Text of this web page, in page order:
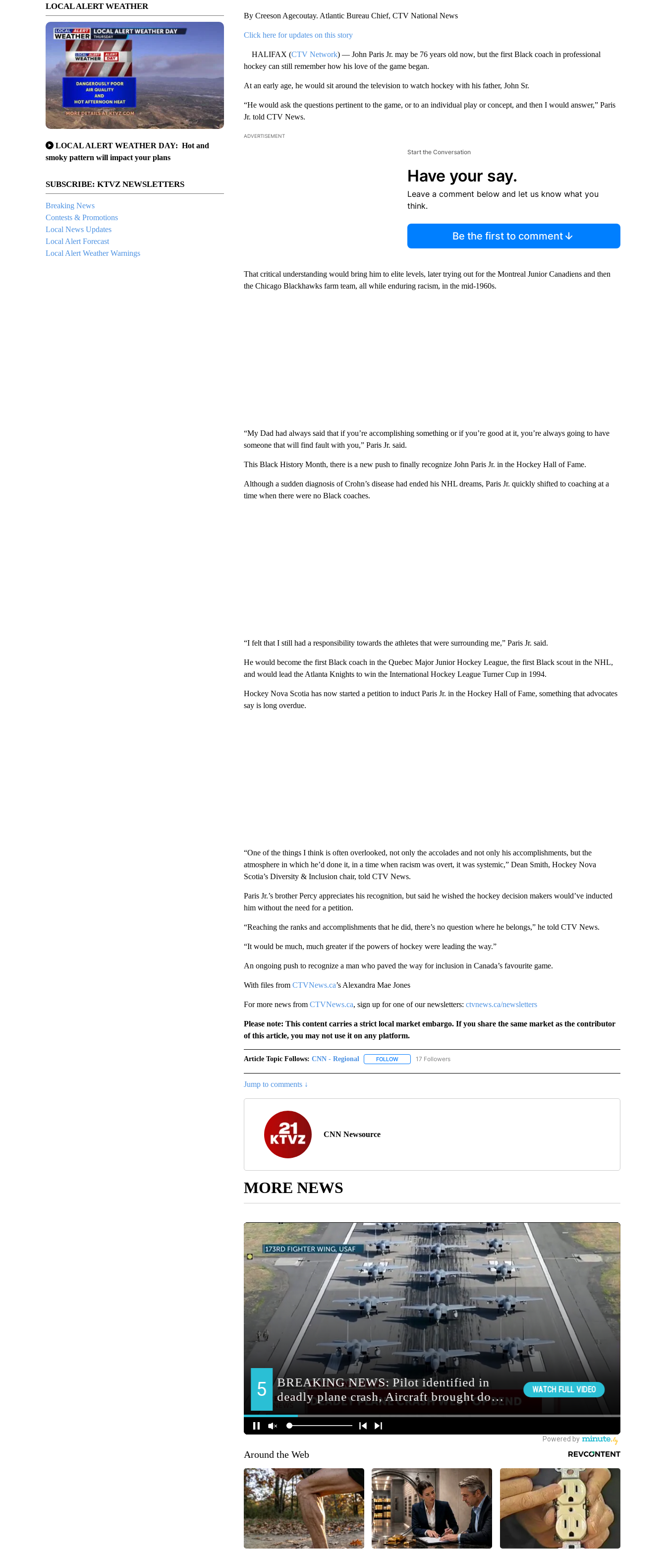
LOCAL ALERT WEATHER
LOCAL ALERT WEATHER DAY: Hot and
smoky pattern will impact your plans
SUBSCRIBE: KTVZ NEWSLETTERS
Breaking News
Contests & Promotions
Local News Updates
Local Alert Forecast
Local Alert Weather Warnings
By Creeson Agecoutay. Atlantic Bureau Chief, CTV National News
Click here for updates on this story
HALIFAX (CTV Network) — John Paris Jr. may be 76 years old now, but the first Black coach in professional
hockey can still remember how his love of the game began.
At an early age, he would sit around the television to watch hockey with his father, John Sr.
“He would ask the questions pertinent to the game, or to an individual play or concept, and then I would answer,” Paris
Jr. told CTV News.
ADVERTISEMENT
Start the Conversation
Have your say.
Leave a comment below and let us know what you
think.
Be the first to comment
That critical understanding would bring him to elite levels, later trying out for the Montreal Junior Canadiens and then
the Chicago Blackhawks farm team, all while enduring racism, in the mid-1960s.
“My Dad had always said that if you’re accomplishing something or if you’re good at it, you’re always going to have
someone that will find fault with you,” Paris Jr. said.
This Black History Month, there is a new push to finally recognize John Paris Jr. in the Hockey Hall of Fame.
Although a sudden diagnosis of Crohn’s disease had ended his NHL dreams, Paris Jr. quickly shifted to coaching at a
time when there were no Black coaches.
“I felt that I still had a responsibility towards the athletes that were surrounding me,” Paris Jr. said.
He would become the first Black coach in the Quebec Major Junior Hockey League, the first Black scout in the NHL,
and would lead the Atlanta Knights to win the International Hockey League Turner Cup in 1994.
Hockey Nova Scotia has now started a petition to induct Paris Jr. in the Hockey Hall of Fame, something that advocates
say is long overdue.
“One of the things I think is often overlooked, not only the accolades and not only his accomplishments, but the
atmosphere in which he’d done it, in a time when racism was overt, it was systemic,” Dean Smith, Hockey Nova
Scotia’s Diversity & Inclusion chair, told CTV News.
Paris Jr.’s brother Percy appreciates his recognition, but said he wished the hockey decision makers would’ve inducted
him without the need for a petition.
“Reaching the ranks and accomplishments that he did, there’s no question where he belongs,” he told CTV News.
“It would be much, much greater if the powers of hockey were leading the way.”
An ongoing push to recognize a man who paved the way for inclusion in Canada’s favourite game.
With files from CTVNews.ca’s Alexandra Mae Jones
For more news from CTVNews.ca, sign up for one of our newsletters: ctvnews.ca/newsletters
Please note: This content carries a strict local market embargo. If you share the same market as the contributor
of this article, you may not use it on any platform.
Article Topic Follows: CNN - Regional FOLLOWFOLLOW "CNN - REGIONAL" TO RECEIVE NOTIFICATIONS ABOUT NEW PAGES ON "CNN - REGIONAL".
17 Followers
Jump to comments ↓
CNN Newsource
MORE NEWS
Around the Web